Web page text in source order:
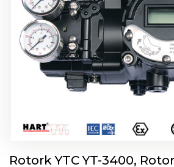
Rotork YTC YT-3400,
Rotork YTC YT-2500,